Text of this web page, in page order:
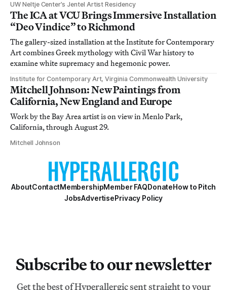
UW Neltje Center’s Jentel Artist Residency
The ICA at VCU Brings Immersive Installation
“Deo Vindice” to Richmond
The gallery-sized installation at the Institute for Contemporary
Art combines Greek mythology with Civil War history to
examine white supremacy and hegemonic power.
Institute for Contemporary Art, Virginia Commonwealth University
Mitchell Johnson: New Paintings from
California, New England and Europe
Work by the Bay Area artist is on view in Menlo Park,
California, through August 29.
Mitchell Johnson
AboutContactMembershipMember FAQDonateHow to Pitch
JobsAdvertisePrivacy Policy
Subscribe to our newsletter
Get the best of Hyperallergic sent straight to your